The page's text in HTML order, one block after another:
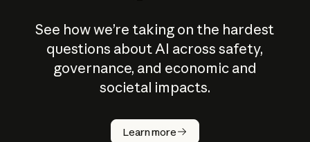
See how we’re taking on the hardest
questions about AI across safety,
governance, and economic and
societal impacts.
Learn more
How does
AI work?